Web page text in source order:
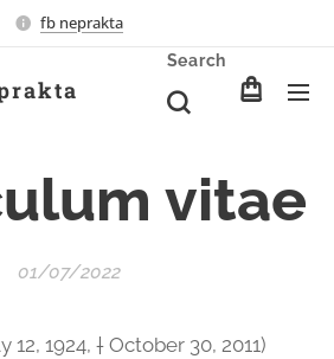
fb neprakta
Search
vitae
01/07/2022
12, 1924, † October 30, 2011)